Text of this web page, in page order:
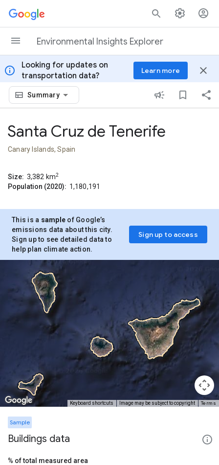
Skip to content
Environmental Insights Explorer
info
Looking for updates on
transportation data?
Learn more close
Summary
Santa Cruz de Tenerife
Canary Islands, Spain
Size: 3,382 km2
Population (2020): 1,180,191
This is a sample of Google’s
emissions data about this city.
Sign up to see detailed data to
help plan climate action.
Sign up to access
Keyboard shortcuts Image may be subject to copyright Terms
Sample
Buildings data
% of total measured area